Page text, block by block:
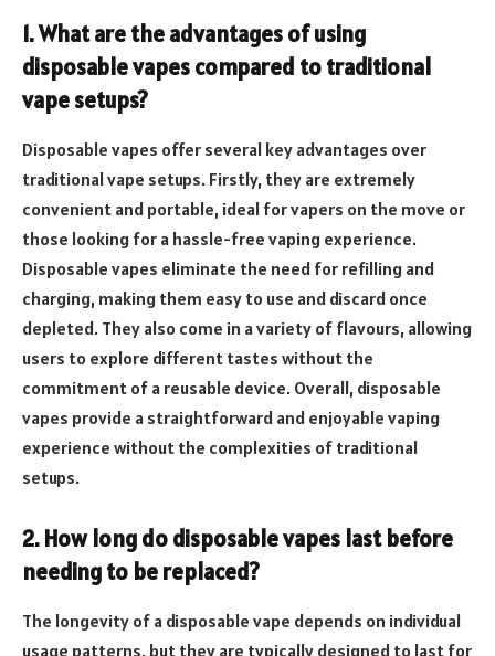
1. What are the advantages of using
disposable vapes compared to traditional
vape setups?
Disposable vapes offer several key advantages over
traditional vape setups. Firstly, they are extremely
convenient and portable, ideal for vapers on the move or
those looking for a hassle-free vaping experience.
Disposable vapes eliminate the need for refilling and
charging, making them easy to use and discard once
depleted. They also come in a variety of flavours, allowing
users to explore different tastes without the
commitment of a reusable device. Overall, disposable
vapes provide a straightforward and enjoyable vaping
experience without the complexities of traditional
setups.
2. How long do disposable vapes last before
needing to be replaced?
The longevity of a disposable vape depends on individual
usage patterns, but they are typically designed to last for